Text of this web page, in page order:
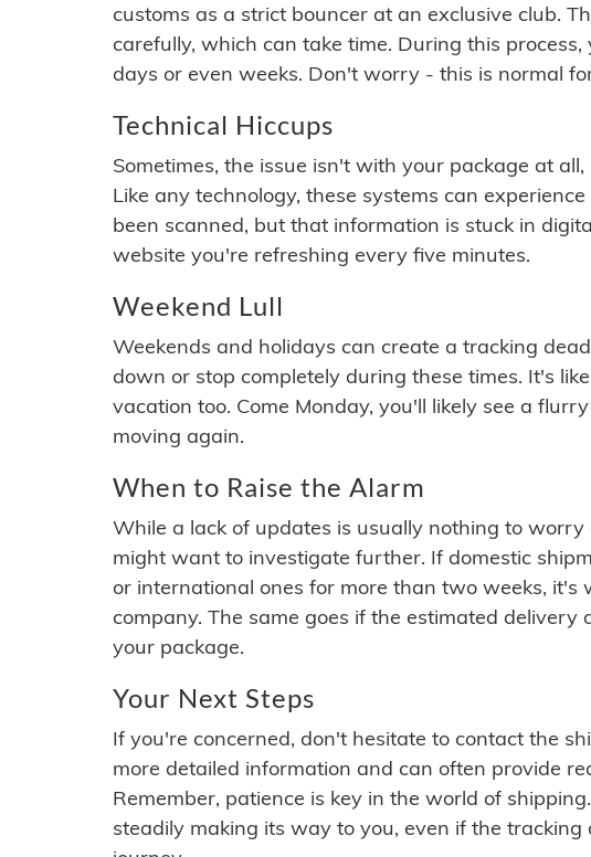
customs as a strict bouncer at an exclusive club.
carefully, which can take time. During this
days or even weeks. Don't worry - this is normal
Technical Hiccups
Sometimes, the issue isn't with your package at
Like any technology, these systems can
been scanned, but that information is stuck in
website you're refreshing every five minutes.
Weekend Lull
Weekends and holidays can create a tracking
down or stop completely during these times. It's
vacation too. Come Monday, you'll likely see a
moving again.
When to Raise the Alarm
While a lack of updates is usually nothing to
might want to investigate further. If domestic
or international ones for more than two weeks,
company. The same goes if the estimated
your package.
Your Next Steps
If you're concerned, don't hesitate to contact the
more detailed information and can often provide
Remember, patience is key in the world of
steadily making its way to you, even if the